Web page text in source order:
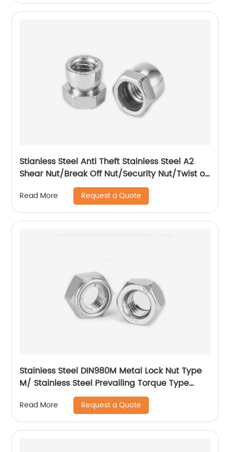
Stianless Steel Anti Theft Stainless Steel A2
Shear Nut/Break Off Nut/Security Nut/Twist off
Read More Request a Quote
Stainless Steel DIN980M Metal Lock Nut Type
M/ Stainless Steel Prevailing Torque Type
Hexagon Nuts with Two-piece Metal (Type
M)/Stainless Steel All Metal Lock Nut
Read More Request a Quote